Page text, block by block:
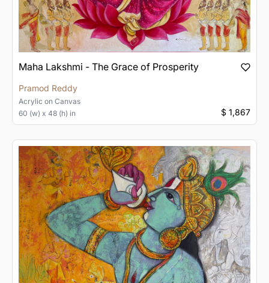
Maha Lakshmi - The Grace of Prosperity
Pramod Reddy
Acrylic on Canvas
60 (w) x 48 (h) in
$ 1,867